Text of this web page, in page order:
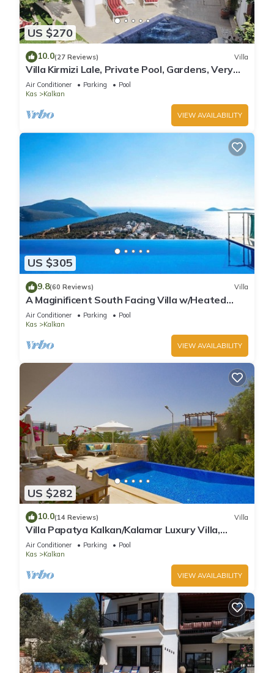
US $270
10.0(27 Reviews) Villa
Villa Kirmizi Lale, Private Pool, Gardens, Very
Close to Town - No Need for Taxi
Air Conditioner Parking
Pool
Kas
Kalkan
VIEW AVAILABILITY
US $305
9.8(60 Reviews) Villa
A Maginificent South Facing Villa w/Heated
Infinity Pool And Stunning Sea Views
Air Conditioner Parking
Pool
Kas
Kalkan
VIEW AVAILABILITY
US $282
10.0(14 Reviews) Villa
Villa Papatya Kalkan/Kalamar Luxury Villa,
Private Pool, 2 Minutes to the Beach.
Air Conditioner Parking
Pool
Kas
Kalkan
VIEW AVAILABILITY